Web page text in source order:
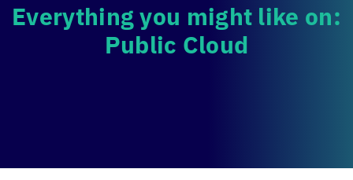
Everything you might like on:
Public Cloud